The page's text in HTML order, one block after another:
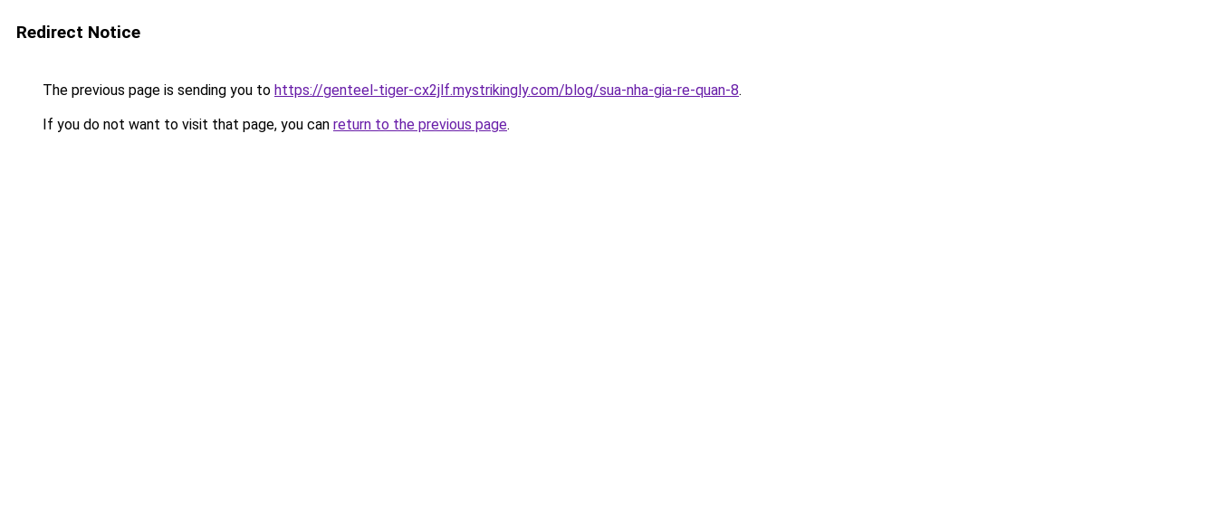
Redirect Notice
The previous page is sending you to https://genteel-tiger-cx2jlf.mystrikingly.com/blog/sua-nha-gia-re-quan-8.
If you do not want to visit that page, you can return to the previous page.